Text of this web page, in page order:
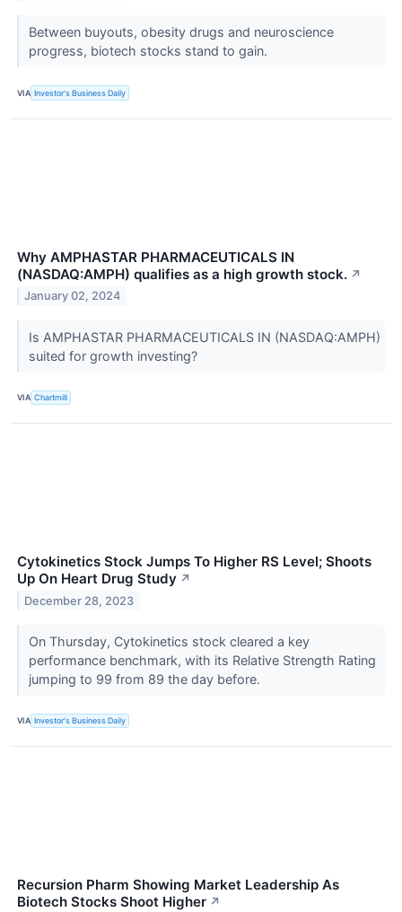
Between buyouts, obesity drugs and neuroscience
progress, biotech stocks stand to gain.
VIA Investor's Business Daily
Why AMPHASTAR PHARMACEUTICALS IN
(NASDAQ:AMPH) qualifies as a high growth stock. ↗
January 02, 2024
Is AMPHASTAR PHARMACEUTICALS IN (NASDAQ:AMPH)
suited for growth investing?
VIA Chartmill
Cytokinetics Stock Jumps To Higher RS Level; Shoots
Up On Heart Drug Study ↗
December 28, 2023
On Thursday, Cytokinetics stock cleared a key
performance benchmark, with its Relative Strength Rating
jumping to 99 from 89 the day before.
VIA Investor's Business Daily
Recursion Pharm Showing Market Leadership As
Biotech Stocks Shoot Higher ↗